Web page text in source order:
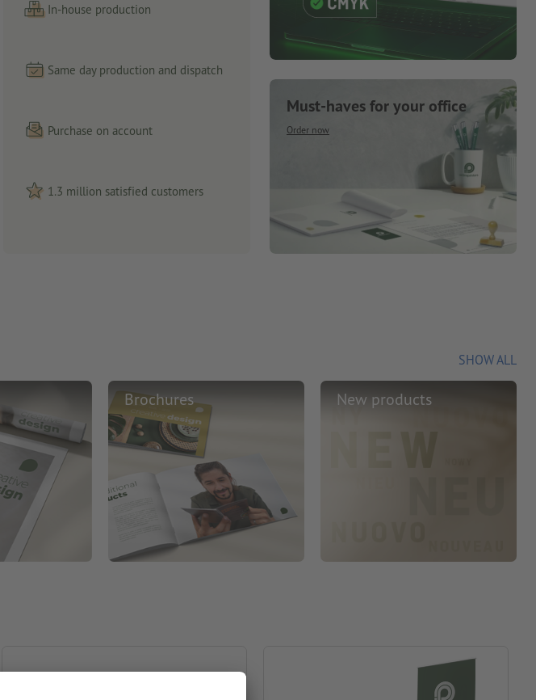
In-house production
Same day production and dispatch
Purchase on account
1.3 million satisfied customers
Must-haves for your office
Order now
SHOW ALL
Brochures New products